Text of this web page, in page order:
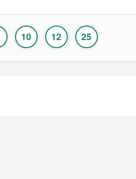
10 12 25